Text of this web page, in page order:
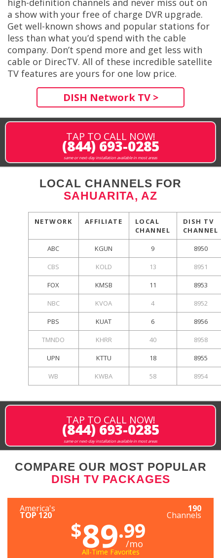
high-definition channels and never miss out on
a show with your free of charge DVR upgrade.
Get well-known shows and popular stations for
less than what you’d spend with the cable
company. Don’t spend more and get less with
cable or DirecTV. All of these incredible satellite
TV features are yours for one low price.
DISH Network TV >
TAP TO CALL NOW!
(844) 693-0285
same or next-day installation available in most areas
LOCAL CHANNELS FOR
SAHUARITA, AZ
NETWORK AFFILIATE
LOCAL
CHANNEL
DISH TV
CHANNEL
ABC KGUN 9 8950
CBS KOLD 13 8951
FOX KMSB 11 8953
NBC KVOA 4 8952
PBS KUAT 6 8956
TMNDO KHRR 40 8958
UPN KTTU 18 8955
WB KWBA 58 8954
TAP TO CALL NOW!
(844) 693-0285
same or next-day installation available in most areas
COMPARE OUR MOST POPULAR
DISH TV PACKAGES
America's
TOP 120
190
Channels
$89.99
/mo
All-Time Favorites